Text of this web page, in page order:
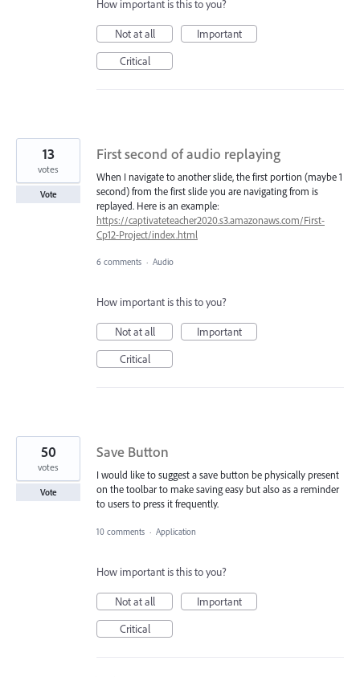
How important is this to you?
Not at all
Important
Critical
First second of audio replaying
When I navigate to another slide, the first portion (maybe 1
second) from the first slide you are navigating from is
replayed. Here is an example:
https://captivateteacher2020.s3.amazonaws.com/First-
Cp12-Project/index.html
13
votes
Vote
6 comments · Audio
How important is this to you?
Not at all
Important
Critical
Save Button
I would like to suggest a save button be physically present
on the toolbar to make saving easy but also as a reminder
to users to press it frequently.
50
votes
Vote
10 comments · Application
How important is this to you?
Not at all
Important
Critical